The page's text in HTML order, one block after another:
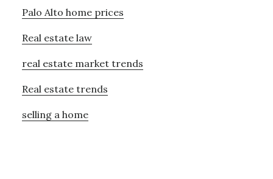
Palo Alto home prices
Real estate law
real estate market trends
Real estate trends
selling a home